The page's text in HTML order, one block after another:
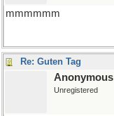
mmmmmm
Re: Guten Tag
Anonymous
Unregistered